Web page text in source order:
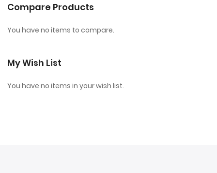
Compare Products
You have no items to compare.
My Wish List
You have no items in your wish list.